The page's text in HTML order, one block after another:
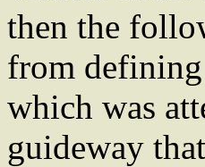
then the
from
which was
guideway